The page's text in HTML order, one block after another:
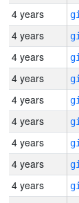
4 years
4 years
4 years
4 years
4 years
4 years
4 years
4 years
4 years